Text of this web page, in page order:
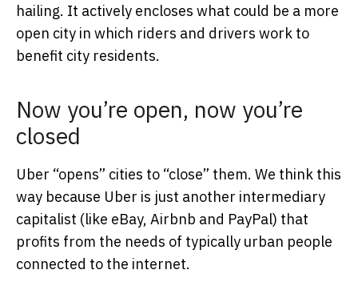
hailing. It actively encloses what could be a more
open city in which riders and drivers work to
benefit city residents.
Now you’re open, now you’re
closed
Uber “opens” cities to “close” them. We think this
way because Uber is just another intermediary
capitalist (like eBay, Airbnb and PayPal) that
profits from the needs of typically urban people
connected to the internet.